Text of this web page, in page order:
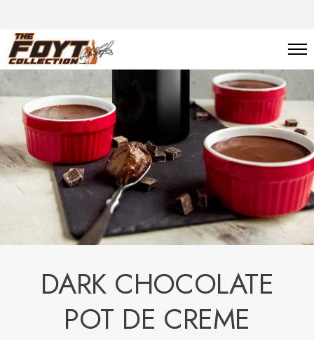
DARK CHOCOLATE
POT DE CREME